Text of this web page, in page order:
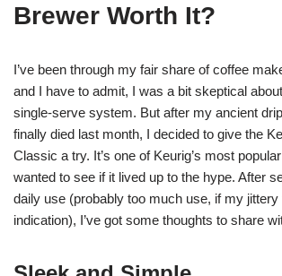
Brewer Worth It?
I’ve been through my fair share of coffee
and I have to admit, I was a bit skeptical
single-serve system. But after my ancient
finally died last month, I decided to give the
Classic a try. It’s one of Keurig’s most
wanted to see if it lived up to the hype. After
daily use (probably too much use, if my
indication), I’ve got some thoughts to share